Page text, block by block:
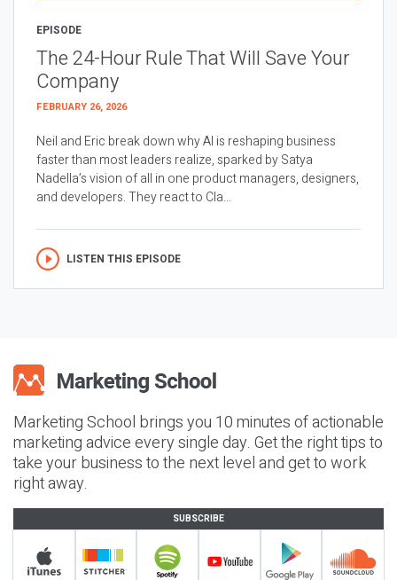
EPISODE
The 24-Hour Rule That Will Save Your
Company
FEBRUARY 26, 2026
Neil and Eric break down why AI is reshaping business
faster than most leaders realize, sparked by Satya
Nadella’s vision of all in one product managers, designers,
and developers. They react to Cla...
LISTEN THIS EPISODE
Marketing School brings you 10 minutes of actionable
marketing advice every single day. Get the right tips to
take your business to the next level and get to work
right away.
SUBSCRIBE